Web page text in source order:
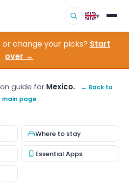
▾
▾
change your picks? Start
over →
guide for Mexico.
← Back to
main page
Where to stay
Essential Apps